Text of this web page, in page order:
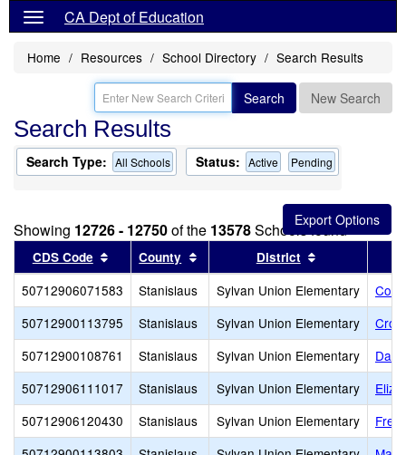
CA Dept of Education
Home Resources School Directory Search Results
Search New Search
Search Results
Search Type: All Schools Status: Active Pending
Showing 12726 - 12750of the 13578Schools found
CDS Code Sort results by this header
County Sort results by this header
District
50712906071583 Stanislaus Sylvan Union Elementary
50712900113795
Stanislaus Sylvan Union Elementary
50712900108761
Stanislaus Sylvan Union Elementary
50712906111017
Stanislaus Sylvan Union Elementary
50712906120430
Stanislaus Sylvan Union Elementary